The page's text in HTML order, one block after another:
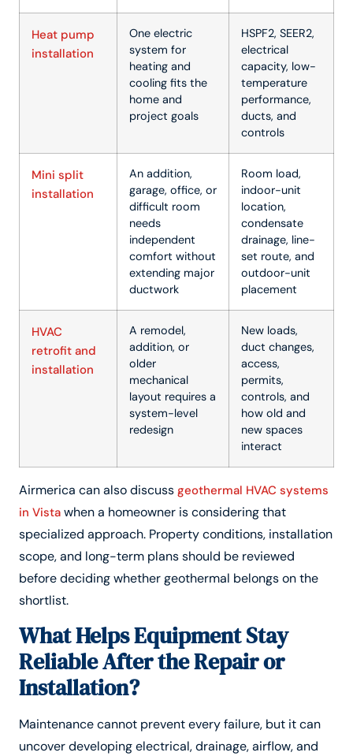
Heat pump
installation
One electric
system for
heating and
cooling fits the
home and
project goals
HSPF2, SEER2,
electrical
capacity, low-
temperature
performance,
ducts, and
controls
Mini split
installation
An addition,
garage, office, or
difficult room
needs
independent
comfort without
extending major
ductwork
Room load,
indoor-unit
location,
condensate
drainage, line-
set route, and
outdoor-unit
placement
HVAC
retrofit and
installation
A remodel,
addition, or
older
mechanical
layout requires a
system-level
redesign
New loads,
duct changes,
access,
permits,
controls, and
how old and
new spaces
interact
Airmerica can also discuss geothermal HVAC systems
in Vista when a homeowner is considering that
specialized approach. Property conditions, installation
scope, and long-term plans should be reviewed
before deciding whether geothermal belongs on the
shortlist.
What Helps Equipment Stay
Reliable After the Repair or
Installation?
Maintenance cannot prevent every failure, but it can
uncover developing electrical, drainage, airflow, and